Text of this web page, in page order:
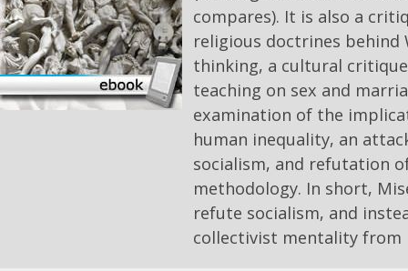
compares). It is also a
religious doctrines behind
thinking, a cultural
teaching on sex and
examination of the
human inequality, an
socialism, and refutation
methodology. In short,
refute socialism, and
collectivist mentality from